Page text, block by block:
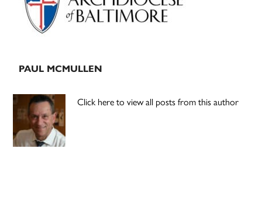
PAUL MCMULLEN
Click here to view all posts from this author